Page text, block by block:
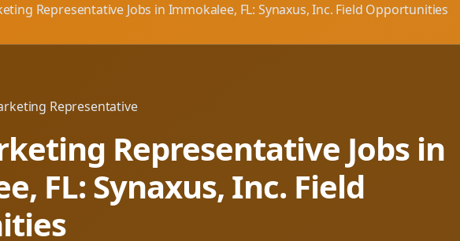
Representative Jobs in Immokalee, FL: Synaxus, Inc. Field Opportunities
Representative
Representative Jobs in
FL: Synaxus, Inc. Field